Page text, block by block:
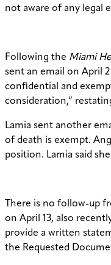
not aware of any legal
Following the Miami
sent an email on April
confidential and
consideration,”
Lamia sent another
of death is exempt.
position. Lamia said
There is no follow-up
on April 13, also
provide a written
the Requested